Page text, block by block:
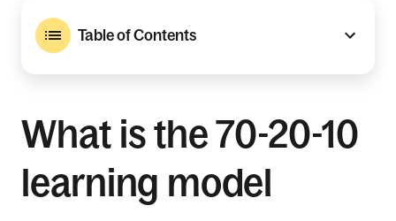
Table of Contents
What is the 70-20-10
learning model